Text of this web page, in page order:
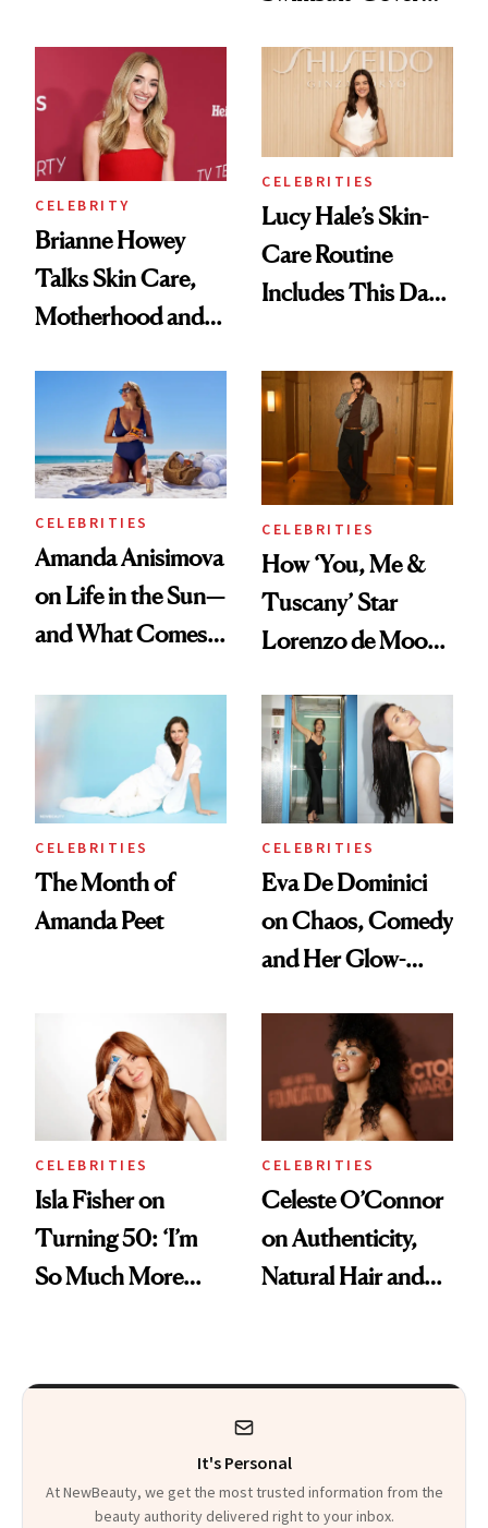
Glam
Swooning—Here
Are the Hair and
Makeup Details
CELEBRITY
Brianne Howey
Talks Skin Care,
Motherhood and
'Ginny & Georgia'
Season 4
CELEBRITIES
Lucy Hale’s Skin-
Care Routine
Includes This Dark
Bowl of Ice
CELEBRITIES
Amanda Anisimova
on Life in the Sun—
and What Comes
CELEBRITIES
How ‘You, Me &
Tuscany’ Star
Lorenzo de Moor
the Red Carpet
CELEBRITIES
The Month of
Amanda Peet
CELEBRITIES
Eva De Dominici
on Chaos, Comedy
and Her Glow-
CELEBRITIES
Isla Fisher on
Turning 50: ‘I’m
So Much More
CELEBRITIES
Celeste O’Connor
on Authenticity,
Natural Hair and
It's Personal
At NewBeauty, we get the most trusted information from the
beauty authority delivered right to your inbox.